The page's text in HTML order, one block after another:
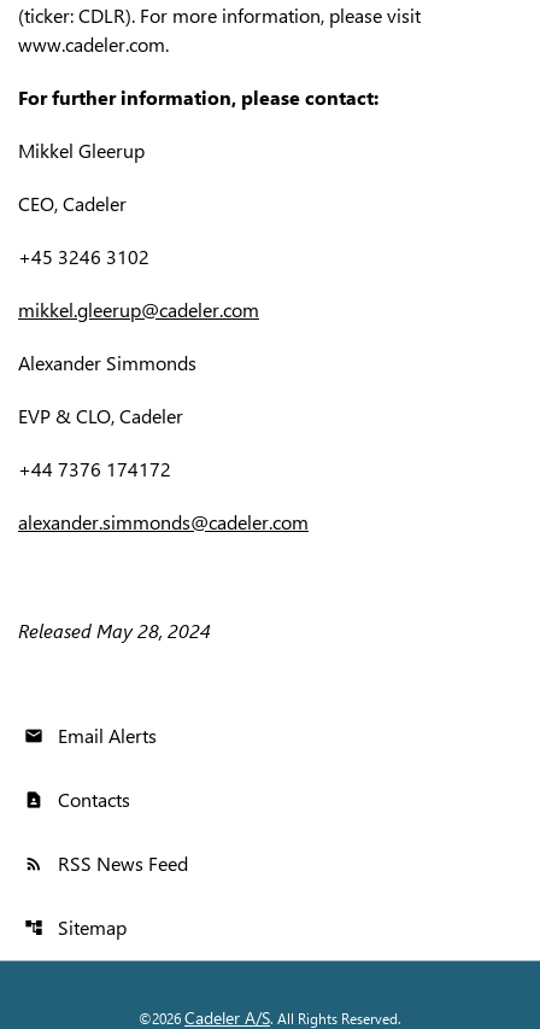
(ticker: CDLR). For more information, please visit
www.cadeler.com.
For further information, please contact:
Mikkel Gleerup
CEO, Cadeler
+45 3246 3102
mikkel.gleerup@cadeler.com
Alexander Simmonds
EVP & CLO, Cadeler
+44 7376 174172
alexander.simmonds@cadeler.com
Released May 28, 2024
email Email Alerts
contact_page Contacts
rss_feed RSS News Feed
account_tree Sitemap
©2026 Cadeler A/S. All Rights Reserved.